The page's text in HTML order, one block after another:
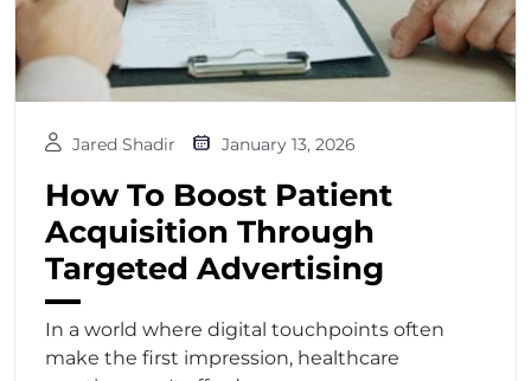
Jared Shadir January 13, 2026
How To Boost Patient
Acquisition Through
Targeted Advertising
In a world where digital touchpoints often
make the first impression, healthcare